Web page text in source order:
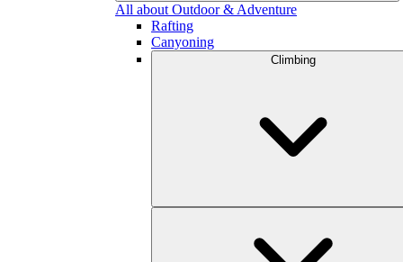
All about Outdoor & Adventure
Rafting
Canyoning
Climbing